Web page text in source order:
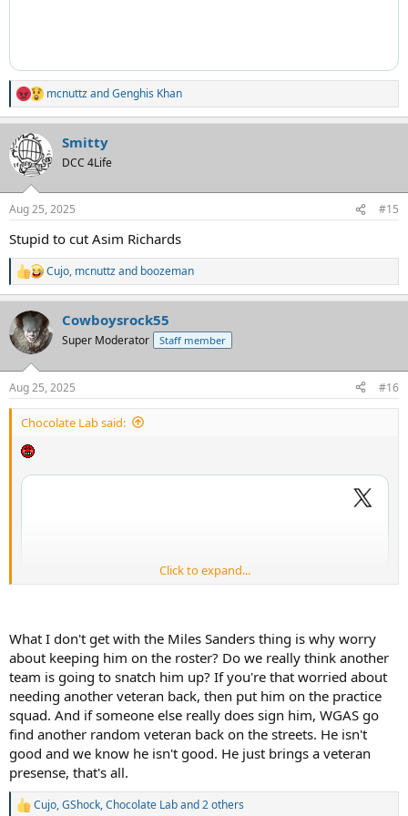
R
e
a
c
t
i
s
mcnuttzandGenghis Khan
Smitty
DCC 4Life
Aug 25, 2025 #15
Stupid to cut Asim Richards
R
e
c
t
i
s
:
Cujo, mcnuttzand boozeman
Cowboysrock55
Super Moderator Staff member
Aug 25, 2025 #16
Chocolate Lab said:
Click to expand...
What I don't get with the Miles Sanders thing is why worry
about keeping him on the roster? Do we really think another
team is going to snatch him up? If you're that worried about
needing another veteran back, then put him on the practice
squad. And if someone else really does sign him, WGAS go
find another random veteran back on the streets. He isn't
good and we know he isn't good. He just brings a veteran
presense, that's all.
R
Cujo,GShock,Chocolate Laband 2 others